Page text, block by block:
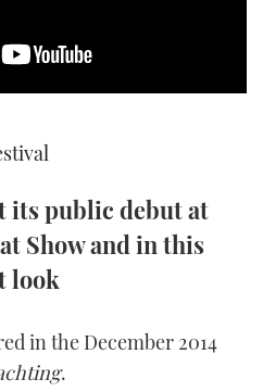
YACHTS
CHOICE
BOATS
its public debut at
Show and in this
look
in the December 2014
.